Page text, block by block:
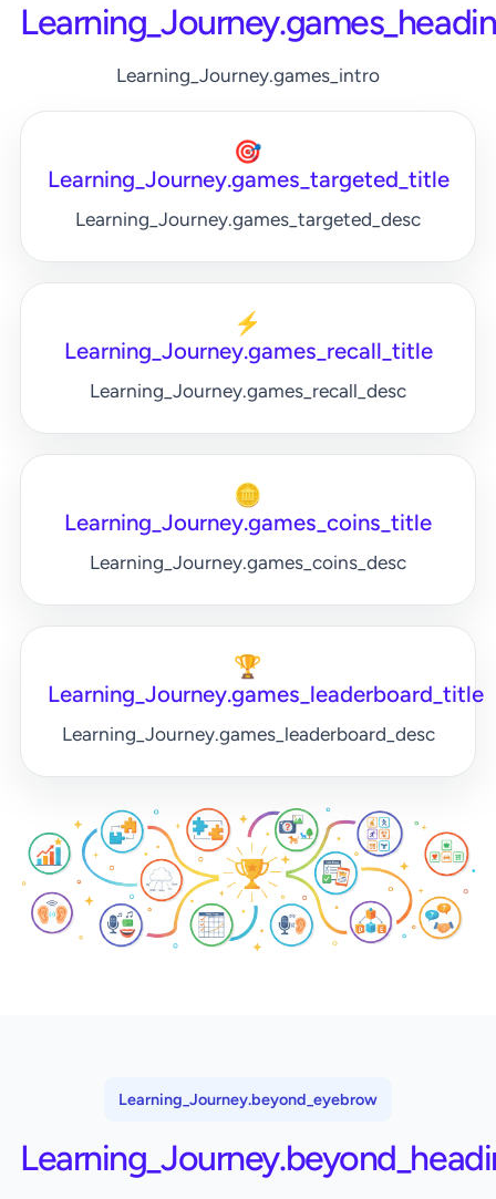
Learning_Journey.games_intro
🎯
Learning_Journey.games_targeted_title
Learning_Journey.games_targeted_desc
⚡
Learning_Journey.games_recall_title
Learning_Journey.games_recall_desc
🪙
Learning_Journey.games_coins_title
Learning_Journey.games_coins_desc
🏆
Learning_Journey.games_leaderboard_title
Learning_Journey.games_leaderboard_desc
Learning_Journey.beyond_eyebrow